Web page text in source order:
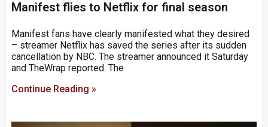
Manifest flies to Netflix for final season
Manifest fans have clearly manifested what they desired
– streamer Netflix has saved the series after its sudden
cancellation by NBC. The streamer announced it Saturday
and TheWrap reported. The
Continue Reading »